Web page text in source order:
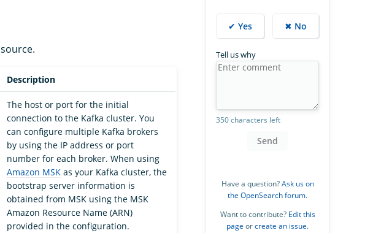
source.
Description
The host or port for the initial
connection to the Kafka cluster. You
can configure multiple Kafka brokers
by using the IP address or port
number for each broker. When using
Amazon MSK as your Kafka cluster, the
bootstrap server information is
obtained from MSK using the MSK
Amazon Resource Name (ARN)
provided in the configuration.
✔ Yes ✖ No
Tell us why
350 characters left
Send
Have a question?Ask us on
the OpenSearch forum.
Want to contribute? Edit this
page orcreate an issue.